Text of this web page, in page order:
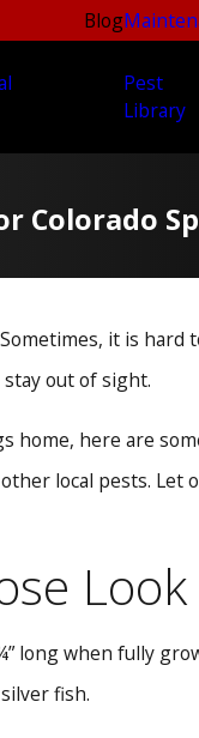
Blog
Pest
Library
Colorado
it is
out of sight.
here are
local pests.
long when fully
fish.